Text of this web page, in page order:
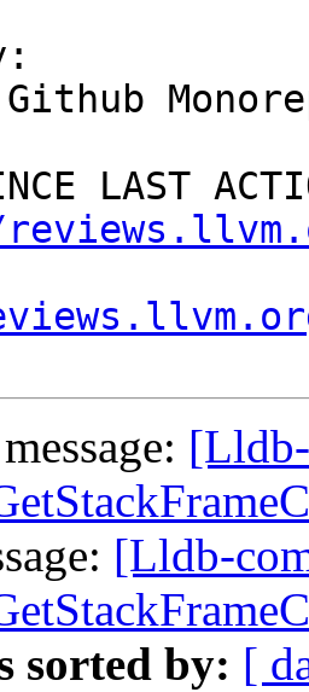
LAST
[Lldb-
sorted by: [